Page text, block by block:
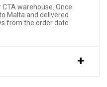
warehouse. Once
Malta and delivered
from the order date.